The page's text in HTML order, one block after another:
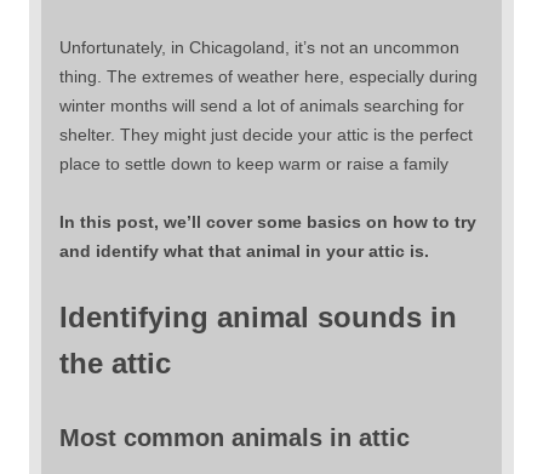
Unfortunately, in Chicagoland, it’s not an uncommon
thing. The extremes of weather here, especially during
winter months will send a lot of animals searching for
shelter. They might just decide your attic is the perfect
place to settle down to keep warm or raise a family
In this post, we’ll cover some basics on how to try
and identify what that animal in your attic is.
Identifying animal sounds in
the attic
Most common animals in attic